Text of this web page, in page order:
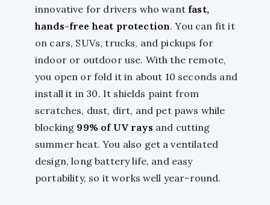
innovative for drivers who want fast,
hands-free heat protection. You can fit it
on cars, SUVs, trucks, and pickups for
indoor or outdoor use. With the remote,
you open or fold it in about 10 seconds and
install it in 30. It shields paint from
scratches, dust, dirt, and pet paws while
blocking 99% of UV rays and cutting
summer heat. You also get a ventilated
design, long battery life, and easy
portability, so it works well year-round.